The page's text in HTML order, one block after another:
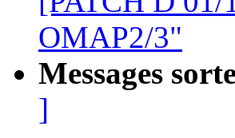
OMAP2/3"
Messages
]